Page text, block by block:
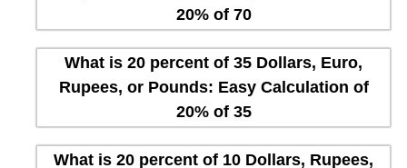
20% of 70
What is 20 percent of 35 Dollars, Euro,
Rupees, or Pounds: Easy Calculation of
20% of 35
What is 20 percent of 10 Dollars, Rupees,